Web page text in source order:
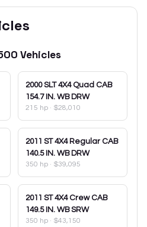
Vehicles
2000 SLT 4X4 Quad CAB
154.7 IN. WB DRW
215 hp · $28,010
2011 ST 4X4 Regular CAB
140.5 IN. WB DRW
350 hp · $39,095
2011 ST 4X4 Crew CAB
149.5 IN. WB SRW
350 hp · $43,150